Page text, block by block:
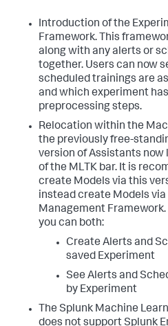
Introduction of the
Framework. This
along with any alerts or
together. Users can now
scheduled trainings are
and which experiment
preprocessing steps.
Relocation within the
the previously free-
version of Assistants now
of the MLTK bar. It is
create Models via this
instead create Models
Management
you can both:
Create Alerts and
saved Experiment
See Alerts and
by Experiment
The Splunk Machine
does not support Splunk